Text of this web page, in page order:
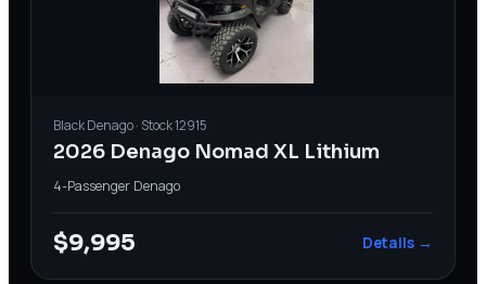
BlackDenago· Stock12915
2026 Denago Nomad XL Lithium
4-Passenger Denago
$9,995 Details →